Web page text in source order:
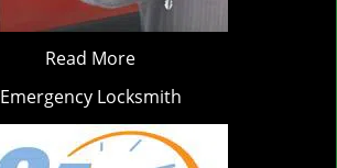
Read More
Emergency Locksmith